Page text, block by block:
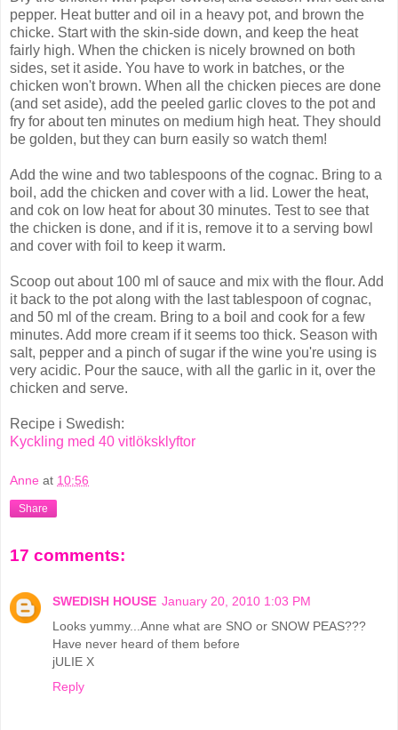
pepper. Heat butter and oil in a heavy pot, and brown the
chicke. Start with the skin-side down, and keep the heat
fairly high. When the chicken is nicely browned on both
sides, set it aside. You have to work in batches, or the
chicken won't brown. When all the chicken pieces are done
(and set aside), add the peeled garlic cloves to the pot and
fry for about ten minutes on medium high heat. They should
be golden, but they can burn easily so watch them!
Add the wine and two tablespoons of the cognac. Bring to a
boil, add the chicken and cover with a lid. Lower the heat,
and cok on low heat for about 30 minutes. Test to see that
the chicken is done, and if it is, remove it to a serving bowl
and cover with foil to keep it warm.
Scoop out about 100 ml of sauce and mix with the flour. Add
it back to the pot along with the last tablespoon of cognac,
and 50 ml of the cream. Bring to a boil and cook for a few
minutes. Add more cream if it seems too thick. Season with
salt, pepper and a pinch of sugar if the wine you're using is
very acidic. Pour the sauce, with all the garlic in it, over the
chicken and serve.
Recipe i Swedish:
Kyckling med 40 vitlöksklyftor
Anne at 10:56
Share
17 comments:
SWEDISH HOUSE January 20, 2010 1:03 PM
Looks yummy...Anne what are SNO or SNOW PEAS???
Have never heard of them before
jULIE X
Reply